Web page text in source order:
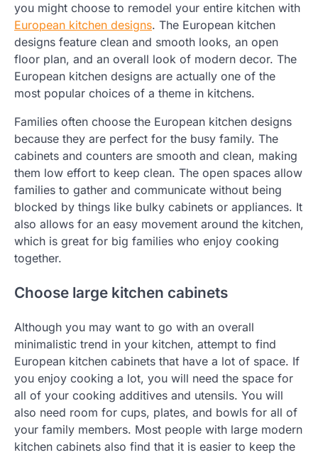
you might choose to remodel your entire kitchen with
European kitchen designs. The European kitchen
designs feature clean and smooth looks, an open
floor plan, and an overall look of modern decor. The
European kitchen designs are actually one of the
most popular choices of a theme in kitchens.
Families often choose the European kitchen designs
because they are perfect for the busy family. The
cabinets and counters are smooth and clean, making
them low effort to keep clean. The open spaces allow
families to gather and communicate without being
blocked by things like bulky cabinets or appliances. It
also allows for an easy movement around the kitchen,
which is great for big families who enjoy cooking
together.
Choose large kitchen cabinets
Although you may want to go with an overall
minimalistic trend in your kitchen, attempt to find
European kitchen cabinets that have a lot of space. If
you enjoy cooking a lot, you will need the space for
all of your cooking additives and utensils. You will
also need room for cups, plates, and bowls for all of
your family members. Most people with large modern
kitchen cabinets also find that it is easier to keep the